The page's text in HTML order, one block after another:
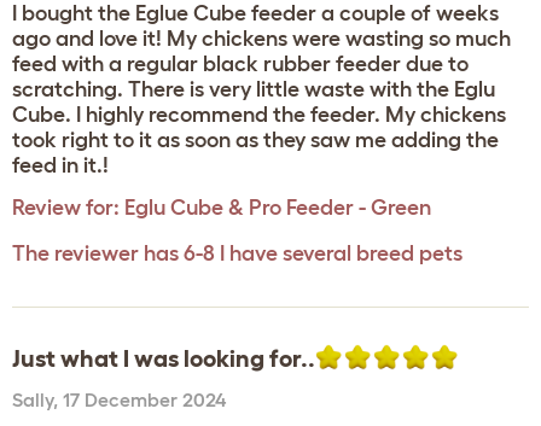
I bought the Eglue Cube feeder a couple of weeks
ago and love it! My chickens were wasting so much
feed with a regular black rubber feeder due to
scratching. There is very little waste with the Eglu
Cube. I highly recommend the feeder. My chickens
took right to it as soon as they saw me adding the
feed in it.!
Review for: Eglu Cube & Pro Feeder - Green
The reviewer has 6-8 I have several breed pets
Just what I was looking for..
Sally, 17 December 2024